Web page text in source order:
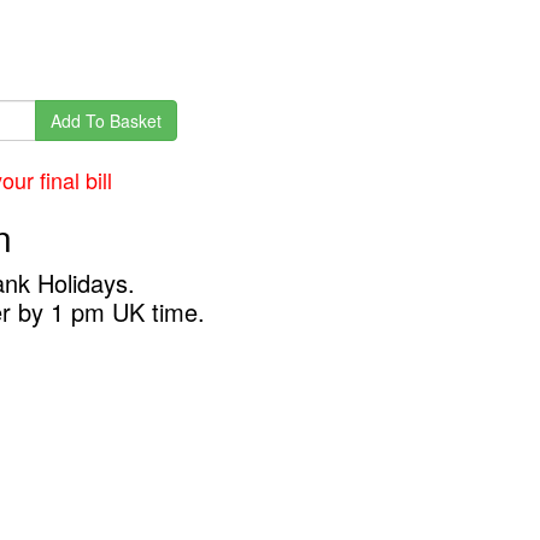
Add To Basket
final bill
Holidays.
by 1 pm UK time.